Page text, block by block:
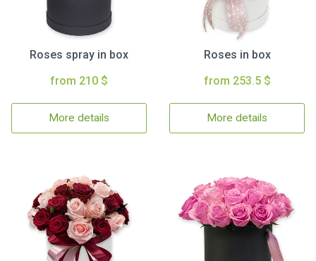
Roses spray in box
from 210 $
More details
Roses in box
from 253.5 $
More details